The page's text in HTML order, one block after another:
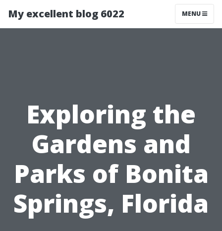
My excellent blog 6022 MENU
Exploring the
Gardens and
Parks of Bonita
Springs, Florida